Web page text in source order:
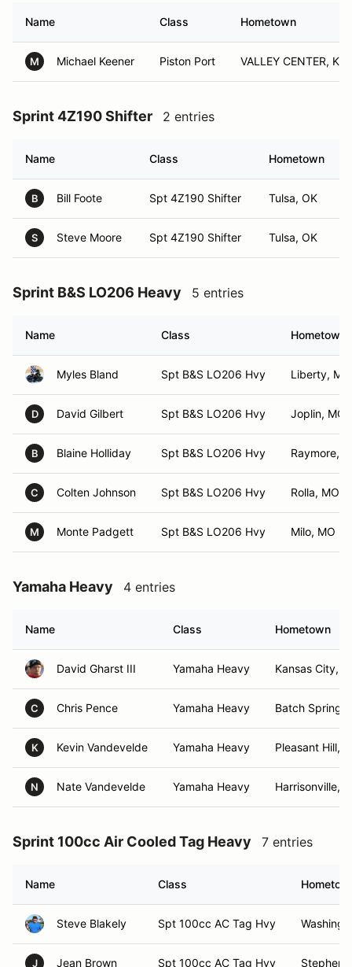
Name Class Hometown
M Michael Keener Piston Port VALLEY CENTER, KS
Sprint 4Z190 Shifter 2 entries
Name Class Hometown
B Bill Foote Spt 4Z190 Shifter Tulsa, OK
S Steve Moore Spt 4Z190 Shifter Tulsa, OK
Sprint B&S LO206 Heavy 5 entries
Name Class Hometown
Myles Bland Spt B&S LO206 Hvy Liberty, MO
D David Gilbert Spt B&S LO206 Hvy Joplin, MO
B Blaine Holliday Spt B&S LO206 Hvy Raymore,
C Colten Johnson Spt B&S LO206 Hvy Rolla, MO
M Monte Padgett Spt B&S LO206 Hvy Milo, MO
Yamaha Heavy 4 entries
Name Class Hometown
David Gharst III Yamaha Heavy Kansas City,
C Chris Pence Yamaha Heavy Batch
K Kevin Vandevelde Yamaha Heavy Pleasant Hill,
N Nate Vandevelde Yamaha Heavy Harrisonville,
Sprint 100cc Air Cooled Tag Heavy 7 entries
Name Class
Steve Blakely Spt 100cc AC Tag Hvy
J Jean Brown Spt 100cc AC Tag Hvy